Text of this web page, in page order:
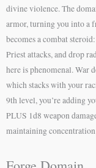
divine violence. The
armor, turning you into a
becomes a combat
Priest attacks, and drop
here is phenomenal. War
which stacks with your
9th level, you’re adding
PLUS 1d8 weapon
maintaining